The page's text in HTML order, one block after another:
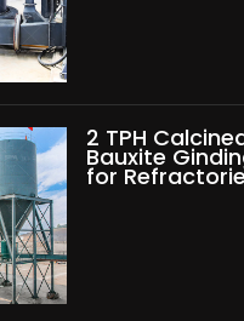
2 TPH
Bauxite
for